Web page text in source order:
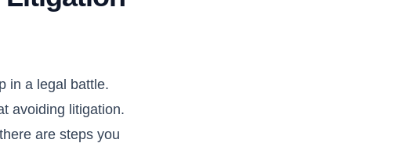
in a legal battle.
avoiding litigation.
are steps you